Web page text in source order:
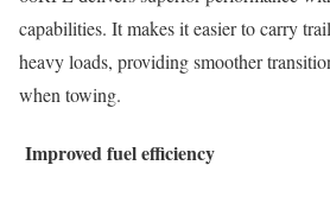
capabilities. It makes it easier to carry
heavy loads, providing smoother
when towing.
Improved fuel efficiency